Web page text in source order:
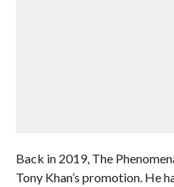
Back in 2019, The
Tony Khan’s promotion. He